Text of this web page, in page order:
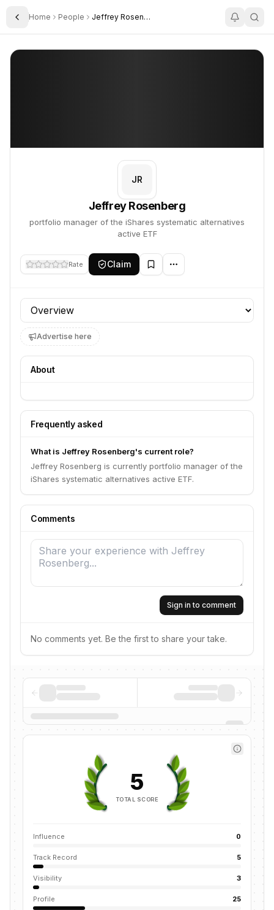
Toggle Sidebar
Home People Jeffrey Rosenberg
Jeffrey Rosenberg
JR
Jeffrey Rosenberg
portfolio manager of the iShares systematic alternatives
active ETF
Rate Claim
Profile section
Advertise here
About
Frequently asked
What is Jeffrey Rosenberg's current role?
Jeffrey Rosenberg is currently portfolio manager of the
iShares systematic alternatives active ETF.
Comments
Sign in to comment
No comments yet. Be the first to share your take.
5
TOTAL SCORE
Influence 0
Track Record 5
Visibility 3
Profile 25
PROFILE